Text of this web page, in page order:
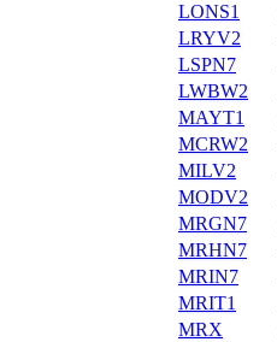
LONS1
LRYV2
LSPN7
LWBW2
MAYT1
MCRW2
MILV2
MODV2
MRGN7
MRHN7
MRIN7
MRIT1
MRX